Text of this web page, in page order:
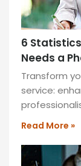
6
Needs a
Transform
service:
Read More »